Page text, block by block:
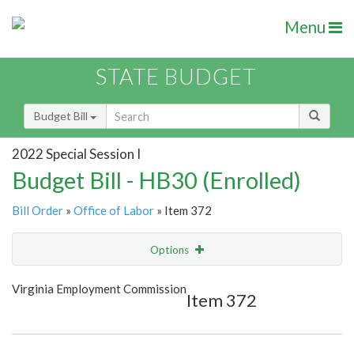
Menu
STATE BUDGET
Budget Bill
2022 Special Session I
Budget Bill - HB30 (Enrolled)
Bill Order » Office of Labor » Item 372
Options
Show Highlight
Virginia Employment Commission
Item 372